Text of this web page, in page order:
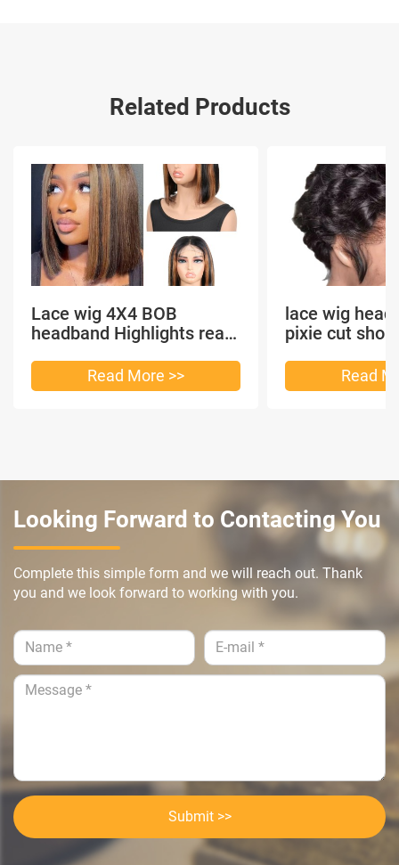
Related Products
Lace wig 4X4 BOB
headband Highlights real
Read More >>
lace wig
pixie cut
Read
Looking Forward to Contacting You
Complete this simple form and we will reach out. Thank
you and we look forward to working with you.
Submit >>